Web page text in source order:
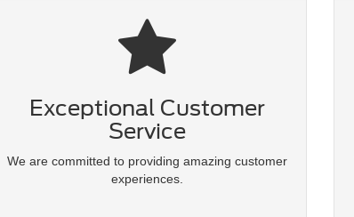
Exceptional Customer
Service
We are committed to providing amazing customer
experiences.